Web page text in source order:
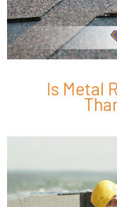
Is Metal